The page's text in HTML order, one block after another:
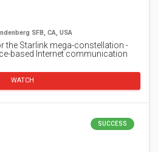
SFB, CA, USA
the Starlink mega-constellation -
based Internet communication
WATCH
SUCCESS